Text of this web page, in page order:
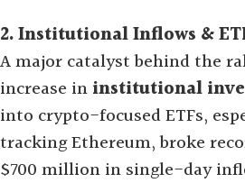
2. Institutional Inflows &
A major catalyst behind the
increase ininstitutional
into crypto-focused ETFs,
tracking Ethereum, broke
$700 million in single-day